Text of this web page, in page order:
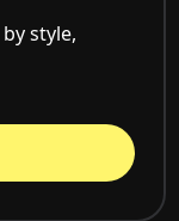
style,